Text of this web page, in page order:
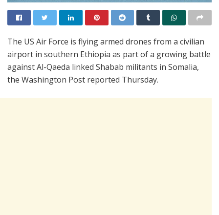
The US Air Force is flying armed drones from a civilian
airport in southern Ethiopia as part of a growing battle
against Al-Qaeda linked Shabab militants in Somalia,
the Washington Post reported Thursday.